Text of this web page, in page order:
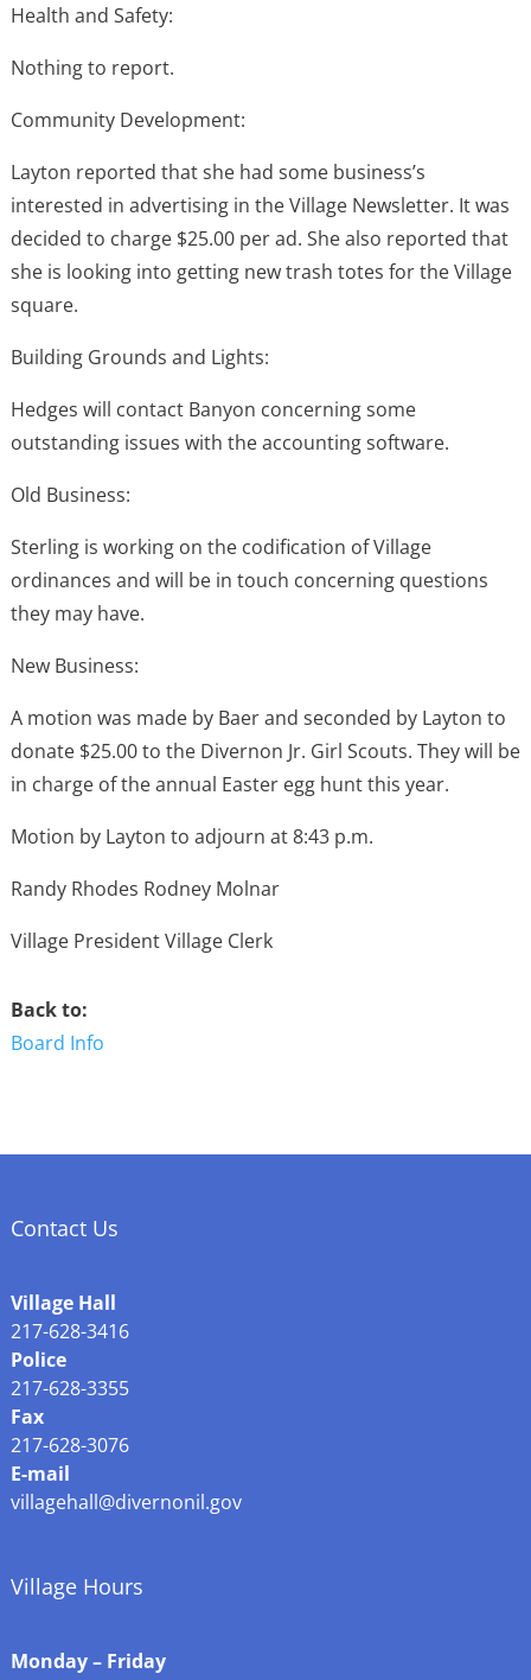
Health and Safety:
Nothing to report.
Community Development:
Layton reported that she had some business’s
interested in advertising in the Village Newsletter. It was
decided to charge $25.00 per ad. She also reported that
she is looking into getting new trash totes for the Village
square.
Building Grounds and Lights:
Hedges will contact Banyon concerning some
outstanding issues with the accounting software.
Old Business:
Sterling is working on the codification of Village
ordinances and will be in touch concerning questions
they may have.
New Business:
A motion was made by Baer and seconded by Layton to
donate $25.00 to the Divernon Jr. Girl Scouts. They will be
in charge of the annual Easter egg hunt this year.
Motion by Layton to adjourn at 8:43 p.m.
Randy Rhodes Rodney Molnar
Village President Village Clerk
Back to:
Board Info
Contact Us
Village Hall
217-628-3416
Police
217-628-3355
Fax
217-628-3076
E-mail
villagehall@divernonil.gov
Village Hours
Monday – Friday